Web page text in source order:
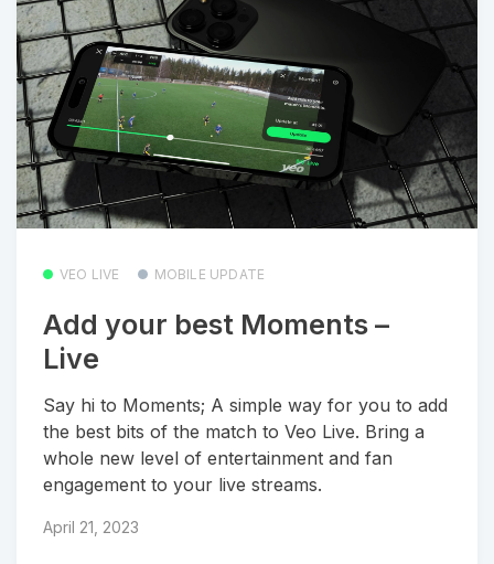
VEO LIVE MOBILE UPDATE
Add your best Moments –
Live
Say hi to Moments; A simple way for you to add
the best bits of the match to Veo Live. Bring a
whole new level of entertainment and fan
engagement to your live streams.
April 21, 2023